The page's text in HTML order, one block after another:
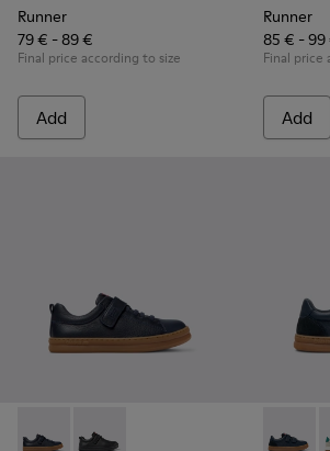
Runner
79 € - 89 €
Final price according to size
Add
Runner
85 € - 99
Final price
Add
Runner - K800319-006 - Blue Leather
Runner - K800319-001 - Black
Runner